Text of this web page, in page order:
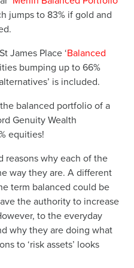
jumps to 83% if gold and
James Place ‘Balanced
bumping up to 66%
is included.
balanced portfolio of a
Genuity Wealth
equities!
reasons why each of the
way they are. A different
term balanced could be
the authority to increase
to the everyday
why they are doing what
to ‘risk assets’ looks